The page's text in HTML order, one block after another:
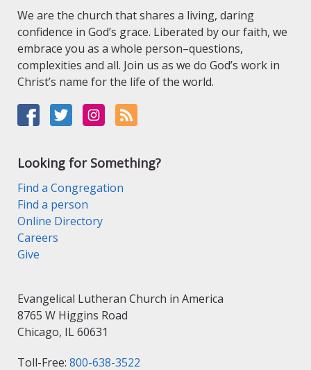
We are the church that shares a living, daring
confidence in God’s grace. Liberated by our faith, we
embrace you as a whole person–questions,
complexities and all. Join us as we do God’s work in
Christ’s name for the life of the world.
Looking for Something?
Find a Congregation
Find a person
Online Directory
Careers
Give
Evangelical Lutheran Church in America
8765 W Higgins Road
Chicago, IL 60631
Toll-Free: 800-638-3522